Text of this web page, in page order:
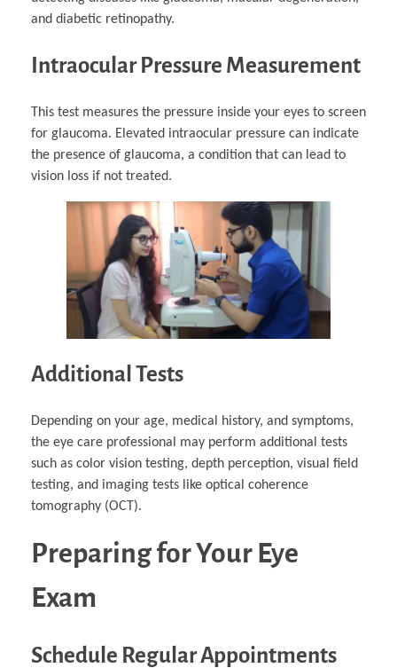
and diabetic retinopathy.
Intraocular Pressure Measurement
This test measures the pressure inside your eyes to screen
for glaucoma. Elevated intraocular pressure can indicate
the presence of glaucoma, a condition that can lead to
vision loss if not treated.
Additional Tests
Depending on your age, medical history, and symptoms,
the eye care professional may perform additional tests
such as color vision testing, depth perception, visual field
testing, and imaging tests like optical coherence
tomography (OCT).
Preparing for Your Eye
Exam
Schedule Regular Appointments